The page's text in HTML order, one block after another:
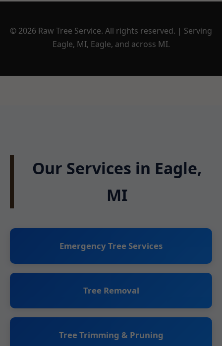
© 2026 Raw Tree Service. All rights reserved. | Serving
Eagle, MI, Eagle, and across MI.
Our Services in Eagle,
MI
Emergency Tree Services
Tree Removal
Tree Trimming & Pruning